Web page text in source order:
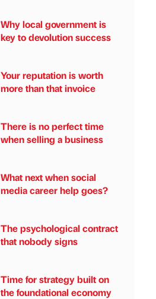
Why local government is
key to devolution success
Your reputation is worth
more than that invoice
There is no perfect time
when selling a business
What next when social
media career help goes?
The psychological contract
that nobody signs
Time for strategy built on
the foundational economy